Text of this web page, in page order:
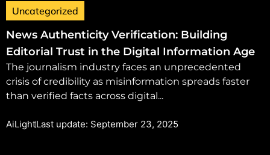
Uncategorized
News Authenticity Verification: Building
Editorial Trust in the Digital Information Age
The journalism industry faces an unprecedented
crisis of credibility as misinformation spreads faster
than verified facts across digital...
AiLightLast update: September 23, 2025